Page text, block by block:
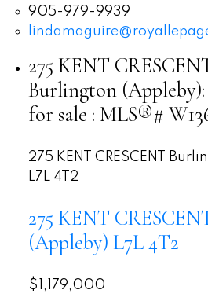
905-979-9939
275 KENT
Burlington (Appleby):
for sale : MLS®#
275 KENT CRESCENT
L7L 4T2
275 KENT
(Appleby) L7L 4T2
$1,179,000